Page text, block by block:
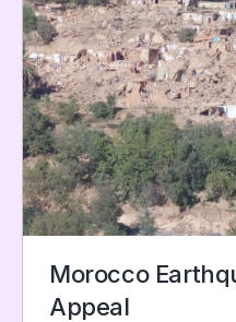
Morocco
Appeal